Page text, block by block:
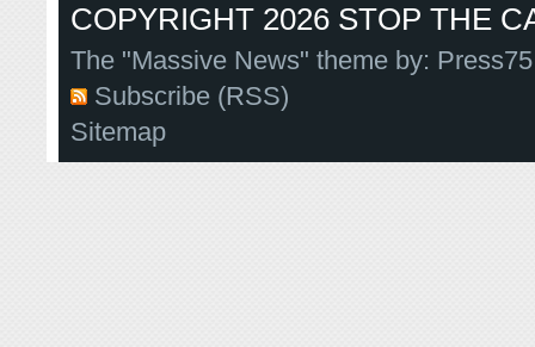
COPYRIGHT 2026 STOP THE
The "Massive News" theme by:
Subscribe (RSS)
Sitemap